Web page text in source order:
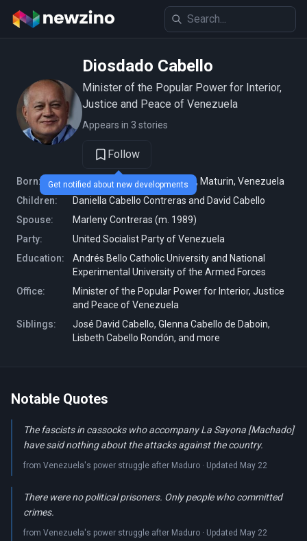
Diosdado Cabello
Minister of the Popular Power for Interior,
Justice and Peace of Venezuela
Appears in 3 stories
Follow
Born:
April 15, 1963 (age 62 years), Maturin, Venezuela
Children:
Daniella Cabello Contreras and David Cabello
Spouse:
Marleny Contreras (m. 1989)
Party:
United Socialist Party of Venezuela
Education:
Andrés Bello Catholic University and National
Experimental University of the Armed Forces
Office:
Minister of the Popular Power for Interior, Justice
and Peace of Venezuela
Siblings:
José David Cabello, Glenna Cabello de Daboin,
Lisbeth Cabello Rondón, and more
Notable Quotes
The fascists in cassocks who accompany La Sayona [Machado]
have said nothing about the attacks against the country.
from Venezuela's power struggle after Maduro · Updated May 22
There were no political prisoners. Only people who committed
crimes.
from Venezuela's power struggle after Maduro · Updated May 22
Get notified about new developments